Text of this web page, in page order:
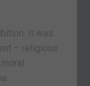
It was
– religious